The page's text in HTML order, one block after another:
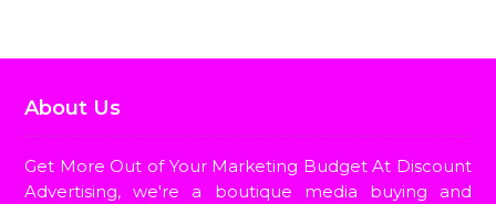
About Us
Get More Out of Your Marketing Budget At Discount
Advertising, we're a boutique media buying and